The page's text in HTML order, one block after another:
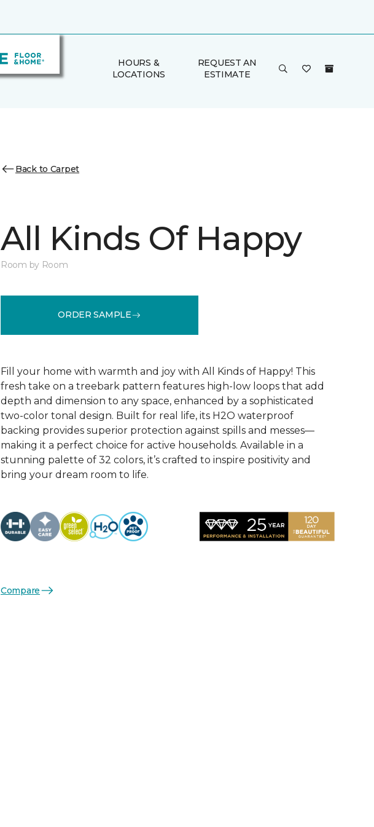
HOURS &
LOCATIONS
REQUEST AN
ESTIMATE
Back to Carpet
All Kinds Of Happy
Room by Room
ORDER SAMPLE
Fill your home with warmth and joy with All Kinds of Happy! This
fresh take on a treebark pattern features high-low loops that add
depth and dimension to any space, enhanced by a sophisticated
two-color tonal design. Built for real life, its H2O waterproof
backing provides superior protection against spills and messes—
making it a perfect choice for active households. Available in a
stunning palette of 32 colors, it’s crafted to inspire positivity and
bring your dream room to life.
Compare